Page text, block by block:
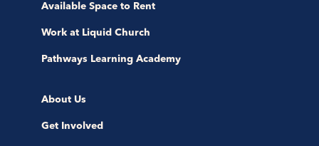
Available Space to Rent
Work at Liquid Church
Pathways Learning Academy
About Us
Get Involved